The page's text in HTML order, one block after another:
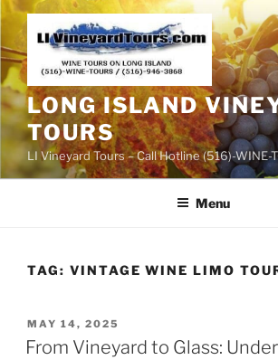
Skip
content
LONG ISLAND
TOURS
LI Vineyard Tours – Call Hotline (516)-WINE-
Menu
TAG: VINTAGE WINE LIMO
POSTED
ON
MAY 14, 2025
From Vineyard to Glass: